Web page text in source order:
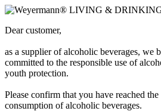
Dear customer,
as a supplier of alcoholic beverages, we
committed to the responsible use of
youth protection.
Please confirm that you have reached
consumption of alcoholic beverages.